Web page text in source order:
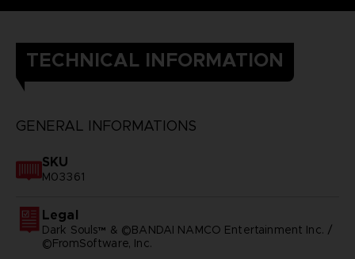
TECHNICAL INFORMATION
GENERAL INFORMATIONS
SKU
M03361
Legal
Dark Souls™ & ©BANDAI NAMCO Entertainment Inc. /
©FromSoftware, Inc.